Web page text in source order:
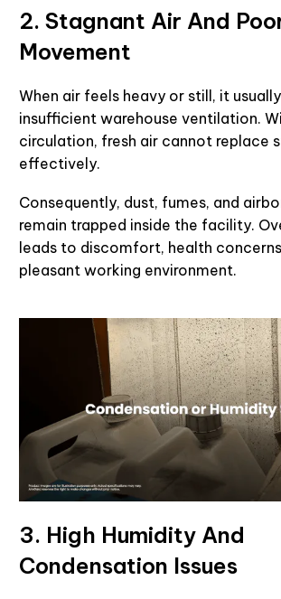
2. Stagnant Air And
Movement
When air feels heavy or still, it
insufficient warehouse ventilation.
circulation, fresh air cannot replace
effectively.
Consequently, dust, fumes, and
remain trapped inside the facility.
leads to discomfort, health
pleasant working environment.
3. High Humidity And
Condensation Issues